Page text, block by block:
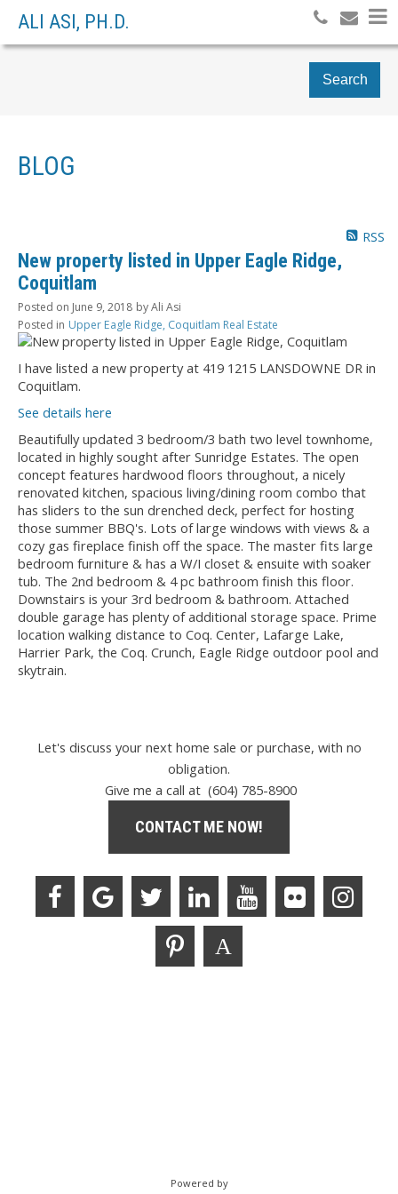
ALI ASI, PH.D.
Search
BLOG
RSS
New property listed in Upper Eagle Ridge,
Coquitlam
Posted on June 9, 2018 byAli Asi
Posted in Upper Eagle Ridge, Coquitlam Real Estate
I have listed a new property at 419 1215 LANSDOWNE DR in
Coquitlam.
See details here
Beautifully updated 3 bedroom/3 bath two level townhome,
located in highly sought after Sunridge Estates. The open
concept features hardwood floors throughout, a nicely
renovated kitchen, spacious living/dining room combo that
has sliders to the sun drenched deck, perfect for hosting
those summer BBQ's. Lots of large windows with views & a
cozy gas fireplace finish off the space. The master fits large
bedroom furniture & has a W/I closet & ensuite with soaker
tub. The 2nd bedroom & 4 pc bathroom finish this floor.
Downstairs is your 3rd bedroom & bathroom. Attached
double garage has plenty of additional storage space. Prime
location walking distance to Coq. Center, Lafarge Lake,
Harrier Park, the Coq. Crunch, Eagle Ridge outdoor pool and
skytrain.
Let's discuss your next home sale or purchase, with no
obligation.
Give me a call at (604) 785-8900
CONTACT ME NOW!
Powered by